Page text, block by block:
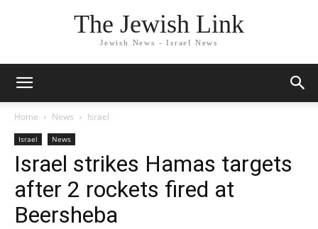
The Jewish Link
Jewish News - Israel News
Home News Israel
Israel News
Israel strikes Hamas targets
after 2 rockets fired at
Beersheba